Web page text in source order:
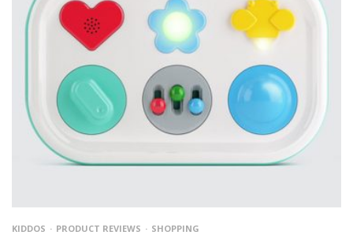
KIDDOS PRODUCT REVIEWS SHOPPING